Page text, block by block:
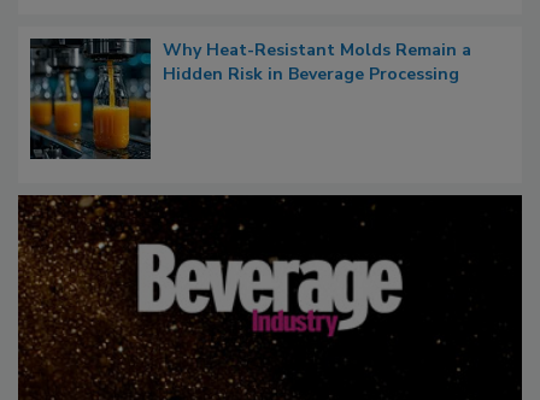
Why Heat-Resistant Molds Remain a
Hidden Risk in Beverage Processing